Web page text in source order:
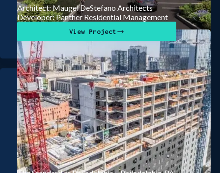
Architect: Maugel DeStefano Architects
Developer: Panther Residential Management
View Project